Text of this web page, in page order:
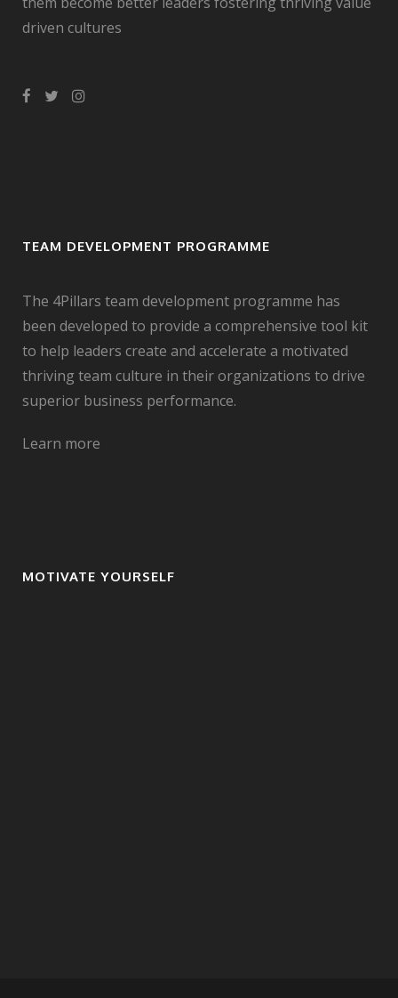
driven cultures
TEAM DEVELOPMENT PROGRAMME
The 4Pillars team development programme has
been developed to provide a comprehensive tool kit
to help leaders create and accelerate a motivated
thriving team culture in their organizations to drive
superior business performance.
Learn more
MOTIVATE YOURSELF